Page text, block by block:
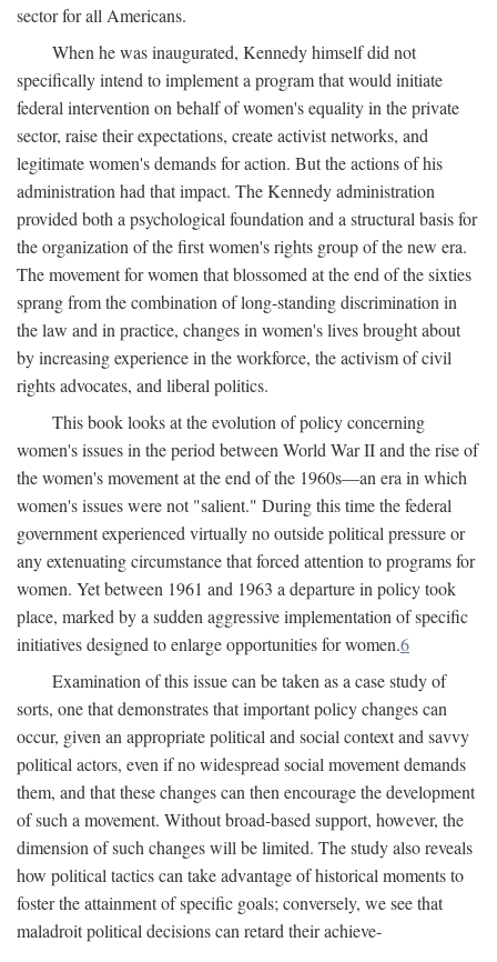
sector for all Americans.
When he was inaugurated, Kennedy himself did not
specifically intend to implement a program that would initiate
federal intervention on behalf of women's equality in the private
sector, raise their expectations, create activist networks, and
legitimate women's demands for action. But the actions of his
administration had that impact. The Kennedy administration
provided both a psychological foundation and a structural basis for
the organization of the first women's rights group of the new era.
The movement for women that blossomed at the end of the sixties
sprang from the combination of long-standing discrimination in
the law and in practice, changes in women's lives brought about
by increasing experience in the workforce, the activism of civil
rights advocates, and liberal politics.
This book looks at the evolution of policy concerning
women's issues in the period between World War II and the rise of
the women's movement at the end of the 1960s—an era in which
women's issues were not "salient." During this time the federal
government experienced virtually no outside political pressure or
any extenuating circumstance that forced attention to programs for
women. Yet between 1961 and 1963 a departure in policy took
place, marked by a sudden aggressive implementation of specific
initiatives designed to enlarge opportunities for women.6
Examination of this issue can be taken as a case study of
sorts, one that demonstrates that important policy changes can
occur, given an appropriate political and social context and savvy
political actors, even if no widespread social movement demands
them, and that these changes can then encourage the development
of such a movement. Without broad-based support, however, the
dimension of such changes will be limited. The study also reveals
how political tactics can take advantage of historical moments to
foster the attainment of specific goals; conversely, we see that
maladroit political decisions can retard their achieve-